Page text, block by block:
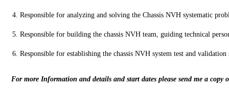
4. Responsible for analyzing and solving the Chassis NVH systematic
5. Responsible for building the chassis NVH team, guiding technical
6. Responsible for establishing the chassis NVH system test and
For more Information and details and start dates please send me a copy